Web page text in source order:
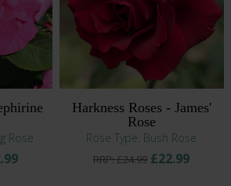
Rose
Harkness Roses - James'
Rose
Rose Type: Bush Rose
RRP: £24.99 £22.99